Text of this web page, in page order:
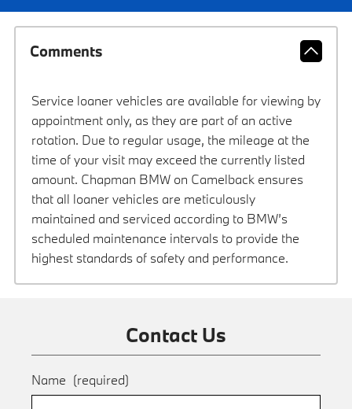
Comments
Service loaner vehicles are available for viewing by
appointment only, as they are part of an active
rotation. Due to regular usage, the mileage at the
time of your visit may exceed the currently listed
amount. Chapman BMW on Camelback ensures
that all loaner vehicles are meticulously
maintained and serviced according to BMW’s
scheduled maintenance intervals to provide the
highest standards of safety and performance.
Contact Us
Name (required)